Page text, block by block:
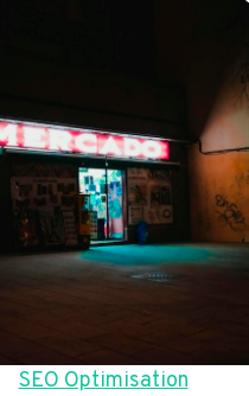
SEO Optimisation